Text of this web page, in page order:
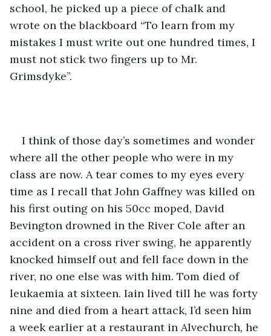
school, he picked up a piece of chalk and
wrote on the blackboard “To learn from my
mistakes I must write out one hundred times, I
must not stick two fingers up to Mr.
Grimsdyke”.
I think of those day’s sometimes and wonder
where all the other people who were in my
class are now. A tear comes to my eyes every
time as I recall that John Gaffney was killed on
his first outing on his 50cc moped, David
Bevington drowned in the River Cole after an
accident on a cross river swing, he apparently
knocked himself out and fell face down in the
river, no one else was with him. Tom died of
leukaemia at sixteen. Iain lived till he was forty
nine and died from a heart attack, I’d seen him
a week earlier at a restaurant in Alvechurch, he